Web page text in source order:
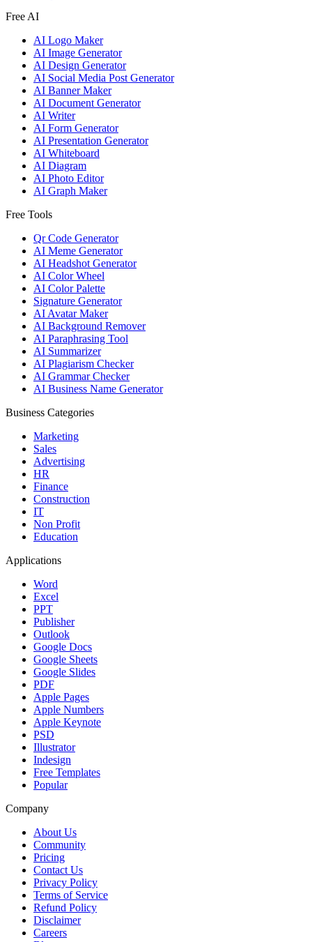
Free AI
AI Logo Maker
AI Image Generator
AI Design Generator
AI Social Media Post Generator
AI Banner Maker
AI Document Generator
AI Writer
AI Form Generator
AI Presentation Generator
AI Whiteboard
AI Diagram
AI Photo Editor
AI Graph Maker
Free Tools
Qr Code Generator
AI Meme Generator
AI Headshot Generator
AI Color Wheel
AI Color Palette
Signature Generator
AI Avatar Maker
AI Background Remover
AI Paraphrasing Tool
AI Summarizer
AI Plagiarism Checker
AI Grammar Checker
AI Business Name Generator
Business Categories
Marketing
Sales
Advertising
HR
Finance
Construction
IT
Non Profit
Education
Applications
Word
Excel
PPT
Publisher
Outlook
Google Docs
Google Sheets
Google Slides
PDF
Apple Pages
Apple Numbers
Apple Keynote
PSD
Illustrator
Indesign
Free Templates
Popular
Company
About Us
Community
Pricing
Contact Us
Privacy Policy
Terms of Service
Refund Policy
Disclaimer
Careers